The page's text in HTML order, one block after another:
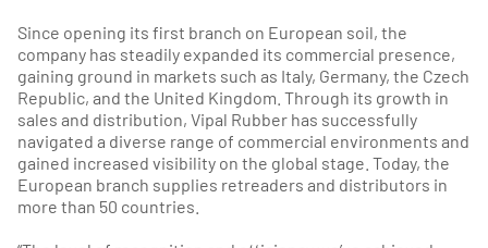
Since opening its first branch on European soil, the
company has steadily expanded its commercial presence,
gaining ground in markets such as Italy, Germany, the Czech
Republic, and the United Kingdom. Through its growth in
sales and distribution, Vipal Rubber has successfully
navigated a diverse range of commercial environments and
gained increased visibility on the global stage. Today, the
European branch supplies retreaders and distributors in
more than 50 countries.